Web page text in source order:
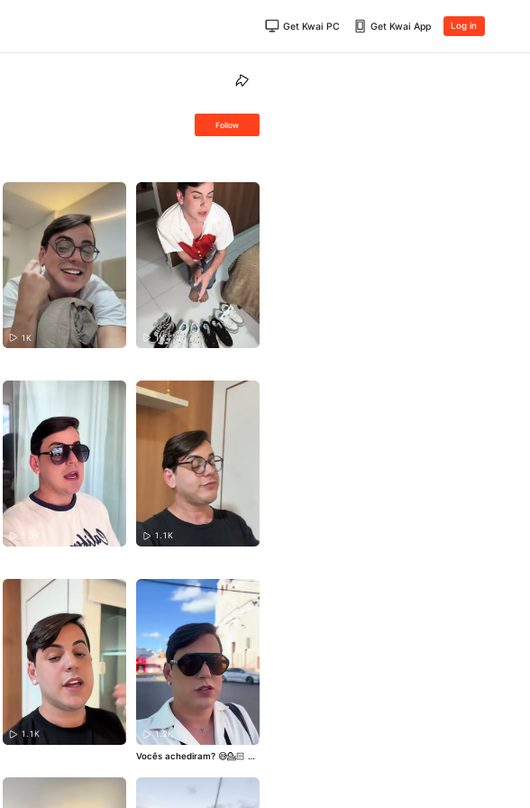
Get Kwai PC Get Kwai App Log in
Follow
1K 1K
1.3K 1.1K
1.1K 1.2K
Vocês achediram? 😅💁🏻 #v
boche